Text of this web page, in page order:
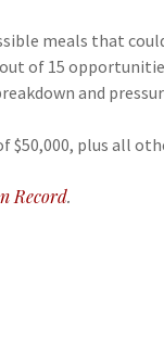
meals that
of 15
and
$50,000, plus all
Record.